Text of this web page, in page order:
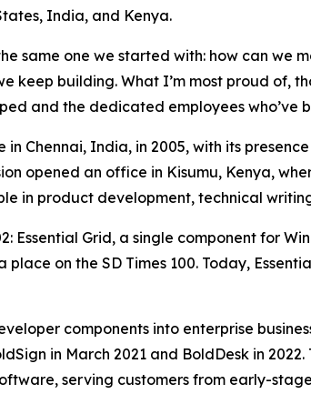
India, and Kenya.
same one we started with: how can we
keep building. What I’m most proud of,
and the dedicated employees who’ve
Chennai, India, in 2005, with its
opened an office in Kisumu, Kenya,
in product development, technical
Essential Grid, a single component for
on the SD Times 100. Today,
components into enterprise
in March 2021 and BoldDesk in
serving customers from early-